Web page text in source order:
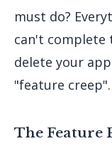
must do?
can't complete
delete your
"feature creep".
The Feature